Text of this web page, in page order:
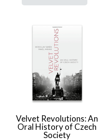
Velvet Revolutions: An
Oral History of Czech
Society